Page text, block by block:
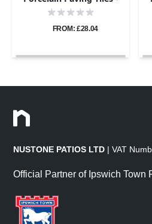
900x195 - 20mm
FROM: £28.04
NUSTONE PATIOS LTD | VAT
Official Partner of Ipswich Town